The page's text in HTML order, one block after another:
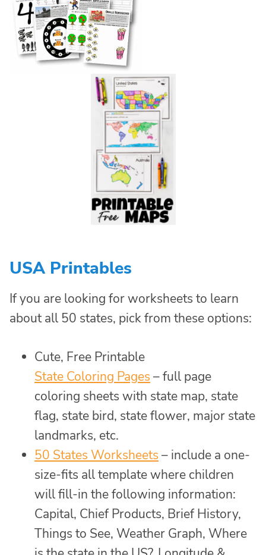
USA Printables
If you are looking for worksheets to learn
about all 50 states, pick from these options:
Cute, Free Printable
State Coloring Pages – full page
coloring sheets with state map, state
flag, state bird, state flower, major state
landmarks, etc.
50 States Worksheets – include a one-
size-fits all template where children
will fill-in the following information:
Capital, Chief Products, Brief History,
Things to See, Weather Graph, Where